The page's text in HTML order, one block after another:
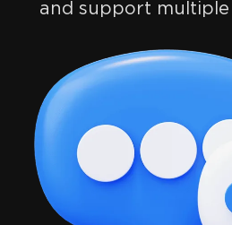
and support multiple